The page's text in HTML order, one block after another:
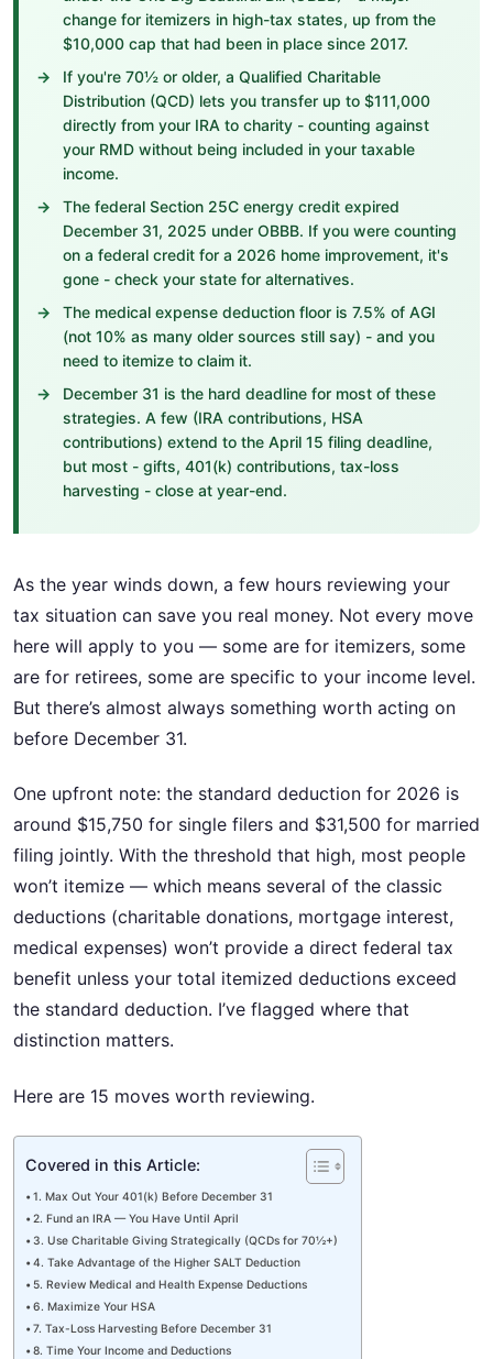
change for itemizers in high-tax states, up from the
$10,000 cap that had been in place since 2017.
If you're 70½ or older, a Qualified Charitable
Distribution (QCD) lets you transfer up to $111,000
directly from your IRA to charity - counting against
your RMD without being included in your taxable
income.
The federal Section 25C energy credit expired
December 31, 2025 under OBBB. If you were counting
on a federal credit for a 2026 home improvement, it's
gone - check your state for alternatives.
The medical expense deduction floor is 7.5% of AGI
(not 10% as many older sources still say) - and you
need to itemize to claim it.
December 31 is the hard deadline for most of these
strategies. A few (IRA contributions, HSA
contributions) extend to the April 15 filing deadline,
but most - gifts, 401(k) contributions, tax-loss
harvesting - close at year-end.
As the year winds down, a few hours reviewing your
tax situation can save you real money. Not every move
here will apply to you — some are for itemizers, some
are for retirees, some are specific to your income level.
But there’s almost always something worth acting on
before December 31.
One upfront note: the standard deduction for 2026 is
around $15,750 for single filers and $31,500 for married
filing jointly. With the threshold that high, most people
won’t itemize — which means several of the classic
deductions (charitable donations, mortgage interest,
medical expenses) won’t provide a direct federal tax
benefit unless your total itemized deductions exceed
the standard deduction. I’ve flagged where that
distinction matters.
Here are 15 moves worth reviewing.
Covered in this Article:
1. Max Out Your 401(k) Before December 31
2. Fund an IRA — You Have Until April
3. Use Charitable Giving Strategically (QCDs for 70½+)
4. Take Advantage of the Higher SALT Deduction
5. Review Medical and Health Expense Deductions
6. Maximize Your HSA
7. Tax-Loss Harvesting Before December 31
8. Time Your Income and Deductions